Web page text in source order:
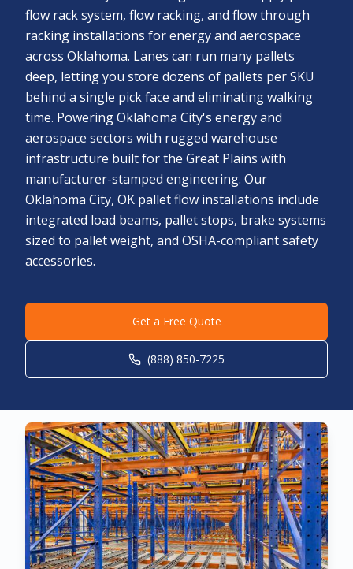
flow rack system, flow racking, and flow through
racking installations for energy and aerospace
across Oklahoma. Lanes can run many pallets
deep, letting you store dozens of pallets per SKU
behind a single pick face and eliminating walking
time. Powering Oklahoma City's energy and
aerospace sectors with rugged warehouse
infrastructure built for the Great Plains with
manufacturer-stamped engineering. Our
Oklahoma City, OK pallet flow installations include
integrated load beams, pallet stops, brake systems
sized to pallet weight, and OSHA-compliant safety
accessories.
Get a Free Quote
(888) 850-7225